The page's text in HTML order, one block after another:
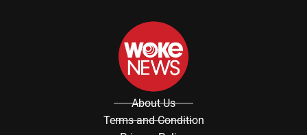
About Us
Terms and Condition